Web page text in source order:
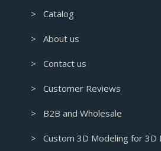
> Catalog
> About us
> Contact us
> Customer Reviews
> B2B and Wholesale
> Custom 3D Modeling for 3D